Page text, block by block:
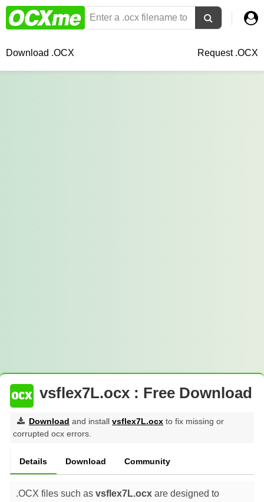
Download .OCX Request .OCX
vsflex7L.ocx : Free Download
Download and install vsflex7L.ocx to fix missing or
corrupted ocx errors.
Details Download Community
.OCX files such as vsflex7L.ocx are designed to